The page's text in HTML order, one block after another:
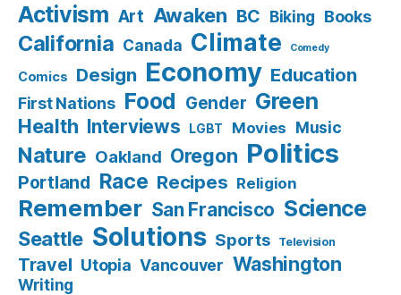
Activism Art Awaken BC Biking Books
California Canada Climate Comedy
Comics Design Economy Education
First Nations Food Gender Green
Health Interviews LGBT Movies Music
Nature Oakland Oregon Politics
Portland Race Recipes Religion
Remember San Francisco Science
Seattle Solutions Sports Television
Travel Utopia Vancouver Washington
Writing